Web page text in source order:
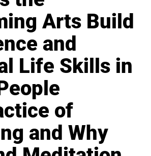
Arts Build
and
Life Skills in
of
and Why